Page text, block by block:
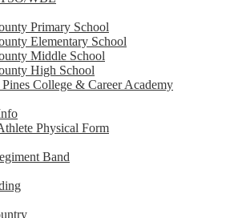
Primary School
Elementary School
Middle School
High School
Pines College & Career Academy
Physical Form
Band